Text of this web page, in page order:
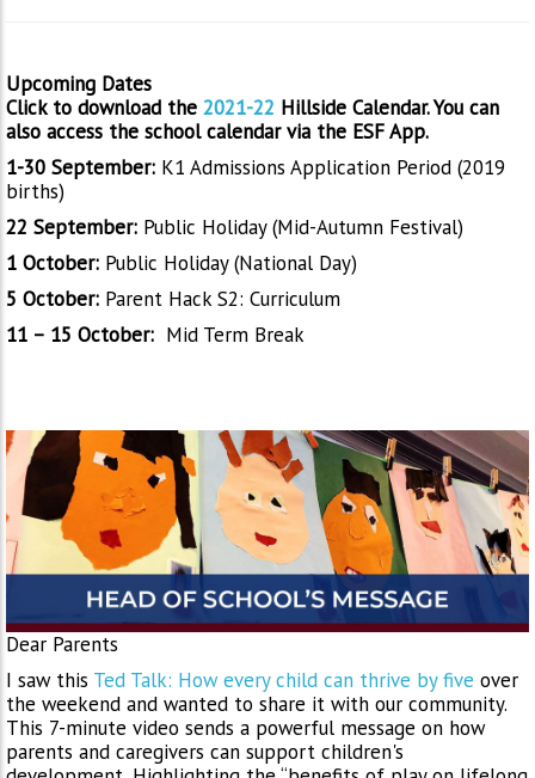
Upcoming Dates
Click to download the 2021-22 Hillside Calendar. You can
also access the school calendar via the ESF App.
1-30 September: K1 Admissions Application Period (2019
births)
22 September: Public Holiday (Mid-Autumn Festival)
1 October: Public Holiday (National Day)
5 October: Parent Hack S2: Curriculum
11 – 15 October: Mid Term Break
Dear Parents
I saw this Ted Talk: How every child can thrive by five over
the weekend and wanted to share it with our community.
This 7-minute video sends a powerful message on how
parents and caregivers can support children's